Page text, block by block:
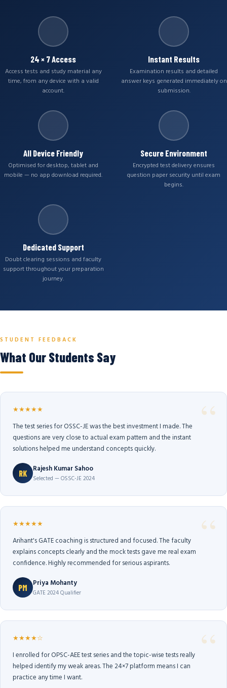
24 × 7 Access
Access tests and study material any
time, from any device with a valid
account.
Instant Results
Examination results and detailed
answer keys generated immediately on
submission.
All Device Friendly
Optimised for desktop, tablet and
mobile — no app download required.
Secure Environment
Encrypted test delivery ensures
question paper security until exam
begins.
Dedicated Support
Doubt clearing sessions and faculty
support throughout your preparation
journey.
STUDENT FEEDBACK
What Our Students Say
★★★★★
The test series for OSSC-JE was the best investment I made. The
questions are very close to actual exam pattern and the instant
solutions helped me understand concepts quickly.
RK Rajesh Kumar Sahoo
Selected — OSSC-JE 2024
★★★★★
Arihant's GATE coaching is structured and focused. The faculty
explains concepts clearly and the mock tests gave me real exam
confidence. Highly recommended for serious aspirants.
PM Priya Mohanty
GATE 2024 Qualifier
★★★★☆
I enrolled for OPSC-AEE test series and the topic-wise tests really
helped identify my weak areas. The 24×7 platform means I can
practice any time I want.